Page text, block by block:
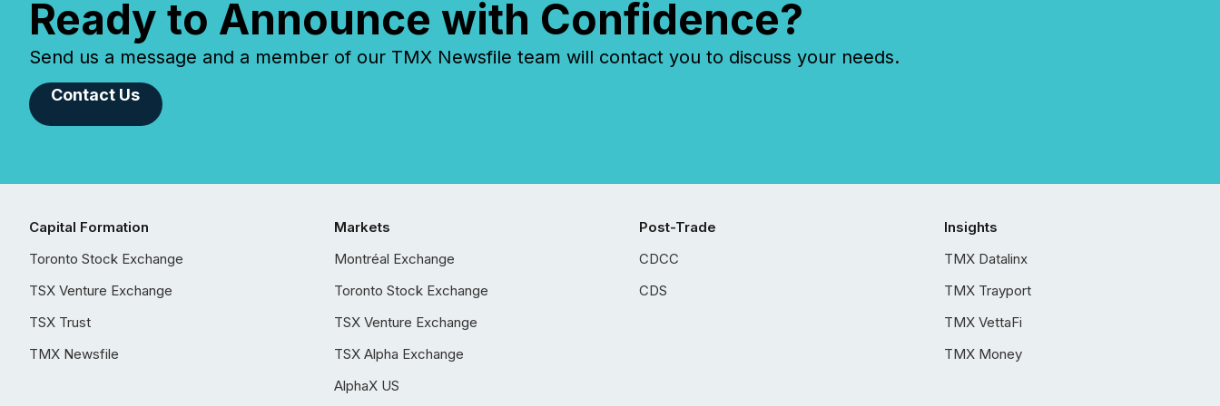
Ready to Announce with Confidence?
Send us a message and a member of our TMX Newsfile team will contact you to discuss your needs.
Contact Us
Capital Formation
Toronto Stock Exchange
TSX Venture Exchange
TSX Trust
TMX Newsfile
Markets
Montréal Exchange
Toronto Stock Exchange
TSX Venture Exchange
TSX Alpha Exchange
AlphaX US
Post-Trade
CDCC
CDS
Insights
TMX Datalinx
TMX Trayport
TMX VettaFi
TMX Money